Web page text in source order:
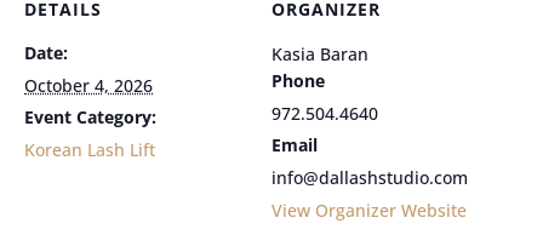
DETAILS
Date:
October 4, 2026
Event Category:
Korean Lash Lift
ORGANIZER
Kasia Baran
Phone
972.504.4640
Email
info@dallashstudio.com
View Organizer Website